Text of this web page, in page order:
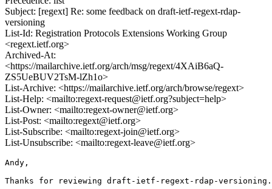
Subject: [regext] Re: some feedback on draft-ietf-regext-rdap-
versioning
List-Id: Registration Protocols Extensions Working Group
<regext.ietf.org>
Archived-At:
<https://mailarchive.ietf.org/arch/msg/regext/4XAiB6aQ-
ZS5UeBUV2TsM-lZh1o>
List-Archive: <https://mailarchive.ietf.org/arch/browse/regext>
List-Help: <mailto:regext-request@ietf.org?subject=help>
List-Owner: <mailto:regext-owner@ietf.org>
List-Post: <mailto:regext@ietf.org>
List-Subscribe: <mailto:regext-join@ietf.org>
List-Unsubscribe: <mailto:regext-leave@ietf.org>
Andy,
Thanks for reviewing draft-ietf-regext-rdap-